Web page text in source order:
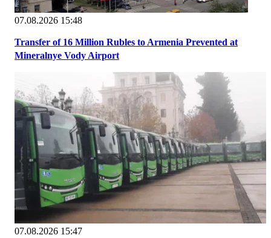
07.08.2026 15:48
Transfer of 16 Million Rubles to Armenia Prevented at
Mineralnye Vody Airport
07.08.2026 15:47